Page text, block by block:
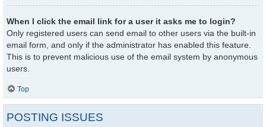
When I click the email link for a user it asks me to login?
Only registered users can send email to other users via the built-in
email form, and only if the administrator has enabled this feature.
This is to prevent malicious use of the email system by anonymous
users.
Top
POSTING ISSUES